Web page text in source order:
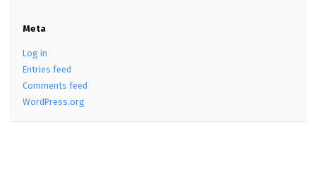
Meta
Log in
Entries feed
Comments feed
WordPress.org